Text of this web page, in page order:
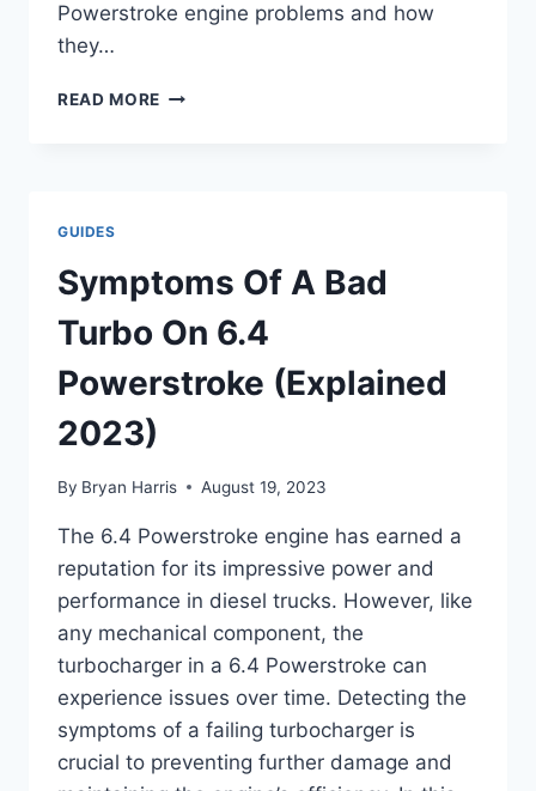
Powerstroke engine problems and how
they…
READ MORE 6.0
GUIDES
Symptoms Of A Bad
Turbo On 6.4
Powerstroke (Explained
2023)
By Bryan Harris August 19, 2023
The 6.4 Powerstroke engine has earned a
reputation for its impressive power and
performance in diesel trucks. However, like
any mechanical component, the
turbocharger in a 6.4 Powerstroke can
experience issues over time. Detecting the
symptoms of a failing turbocharger is
crucial to preventing further damage and